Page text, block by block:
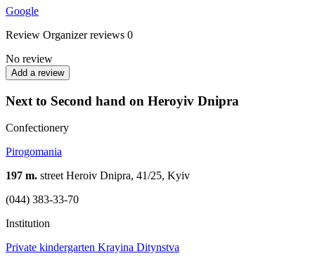
Google
Review Organizer reviews 0
No review
Add a review
Next to Second hand on Heroyiv Dnipra
Confectionery
Pirogomania
197 m. street Heroiv Dnipra, 41/25, Kyiv
(044) 383-33-70
Institution
Private kindergarten Krayina Ditynstva